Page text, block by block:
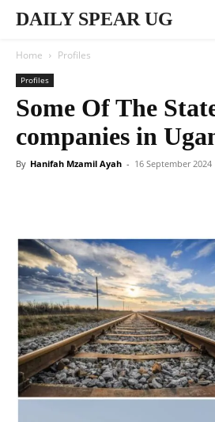
DAILY SPEAR UG
Home Profiles
Profiles
Some Of The
companies in
By Hanifah Mzamil Ayah - 16 September 2024